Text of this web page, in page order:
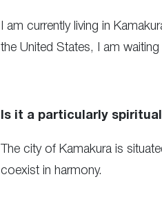
I am currently living in
the United States, I am
Is it a particularly
The city of Kamakura is
coexist in harmony.